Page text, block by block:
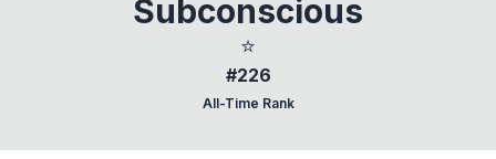
Subconscious
⭐
#226
All-Time Rank